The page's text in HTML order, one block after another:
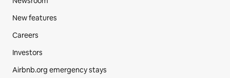
New features
Careers
Investors
Airbnb.org emergency stays